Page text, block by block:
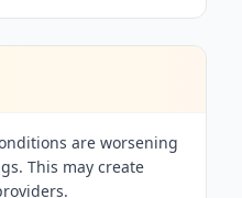
are worsening
This may create